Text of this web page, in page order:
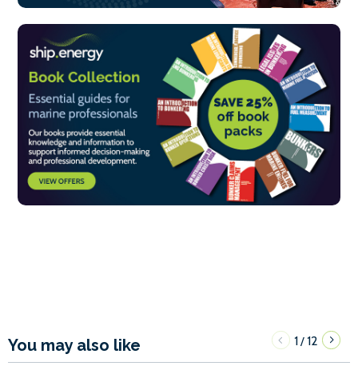
You may also like 1/12